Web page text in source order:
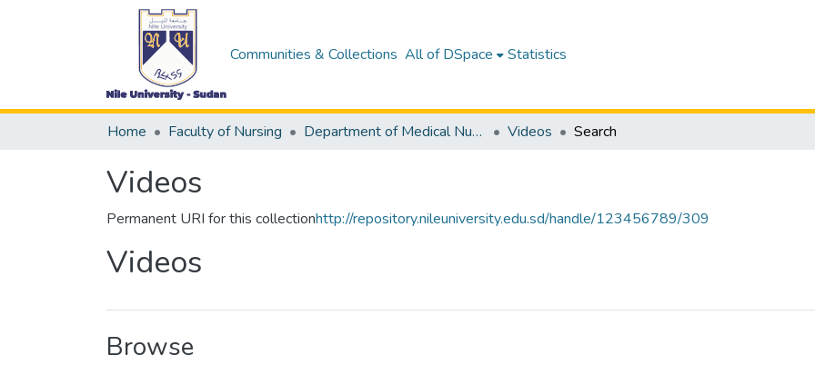
Communities & Collections All of DSpace Statistics
Home Faculty of Nursing Department of Medical Nursing Videos Search
Videos
Permanent URI for this collectionhttp://repository.nileuniversity.edu.sd/handle/123456789/309
Videos
Browse